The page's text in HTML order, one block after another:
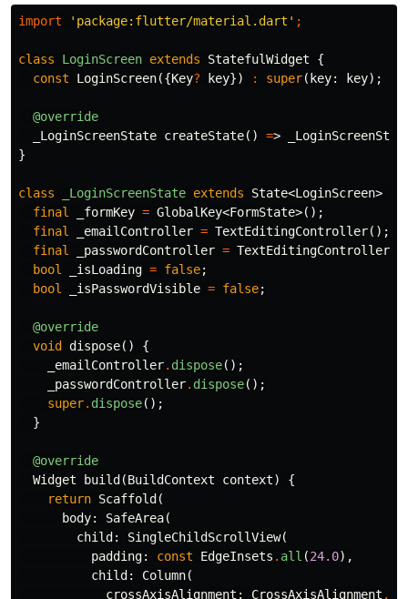
import 'package:flutter/material.dart' ;
class LoginScreen extends StatefulWidget
{
const
LoginScreen({Key? key}) : super( key: key);
@override
_LoginScreenState createState() =>
}
class _LoginScreenState extends State<LoginScreen>
final
_formKey = GlobalKey<FormState>();
final
_emailController = TextEditingController();
final
_passwordController = TextEditingController
bool
_isLoading = false;
bool
_isPasswordVisible = false;
@override
void
dispose()
{
_emailController. dispose();
_passwordController. dispose();
super. dispose();
}
@override
Widget
build (BuildContext context)
{
return Scaffold (
body:
SafeArea(
child:
SingleChildScrollView(
padding:
const EdgeInsets . all (24.0),
child:
Column(
crossAxisAlignment:
CrossAxisAlignment .